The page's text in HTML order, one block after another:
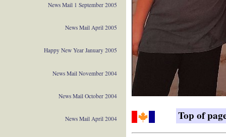
News Mail 1 September 2005
News Mail April 2005
Happy New Year January 2005
News Mail November 2004
News Mail October 2004
News Mail April 2004 Top of